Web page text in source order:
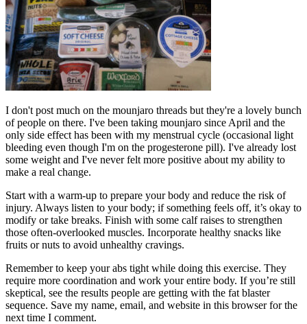
I don't post much on the mounjaro threads but they're a lovely bunch
of people on there. I've been taking mounjaro since April and the
only side effect has been with my menstrual cycle (occasional light
bleeding even though I'm on the progesterone pill). I've already lost
some weight and I've never felt more positive about my ability to
make a real change.
Start with a warm-up to prepare your body and reduce the risk of
injury. Always listen to your body; if something feels off, it’s okay to
modify or take breaks. Finish with some calf raises to strengthen
those often-overlooked muscles. Incorporate healthy snacks like
fruits or nuts to avoid unhealthy cravings.
Remember to keep your abs tight while doing this exercise. They
require more coordination and work your entire body. If you’re still
skeptical, see the results people are getting with the fat blaster
sequence. Save my name, email, and website in this browser for the
next time I comment.